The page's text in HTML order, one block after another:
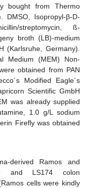
bought from Thermo
DMSO, Isopropyl-β-D-
streptomycin, ß-
broth (LB)-medium
(Karlsruhe, Germany).
Medium (MEM) Non-
obtained from PAN
Modified Eagle´s
Scientific GmbH
was already supplied
1.0 g/L sodium
Firefly was obtained
derived Ramos and
and LS174 colon
cells were kindly